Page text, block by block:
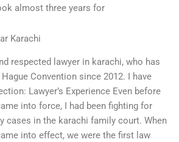
almost three years for
Karachi
respected lawyer in karachi, who has
Convention since 2012. I have
Lawyer’s Experience Even before
into force, I had been fighting for
cases in the karachi family court. When
into effect, we were the first law